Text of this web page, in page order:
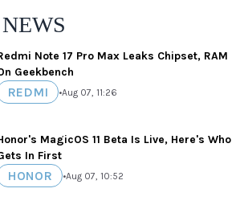
Note 17 Pro Max Leaks Chipset, RAM
Geekbench
REDMI •Aug 07, 11:26
MagicOS 11 Beta Is Live, Here's Who
In First
HONOR •Aug 07, 10:52